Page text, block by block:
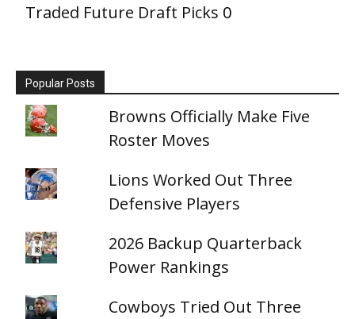
Traded Future Draft Picks 0
Popular Posts
Browns Officially Make Five
Roster Moves
Lions Worked Out Three
Defensive Players
2026 Backup Quarterback
Power Rankings
Cowboys Tried Out Three